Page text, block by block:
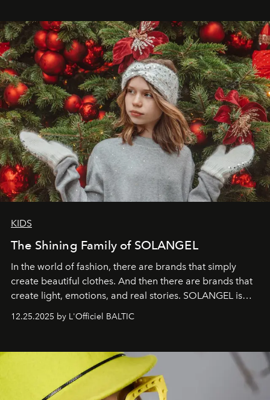
elegance is not hidden by darkness but revealed
through clarity, movement, and presence."
KIDS
The Shining Family of SOLANGEL
In the world of fashion, there are brands that simply
create beautiful clothes. And then there are brands that
create light, emotions, and real stories. SOLANGEL is
one of them.
12.25.2025 by L'Officiel BALTIC